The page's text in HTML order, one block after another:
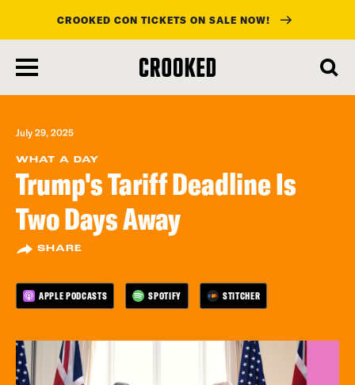
main
content
CROOKED CON TICKETS ON SALE NOW!
July 29, 2025
WHAT A DAY
Trump's Tariff Deadline Is
Two Days Away
SHARE
APPLE PODCASTS SPOTIFY STITCHER